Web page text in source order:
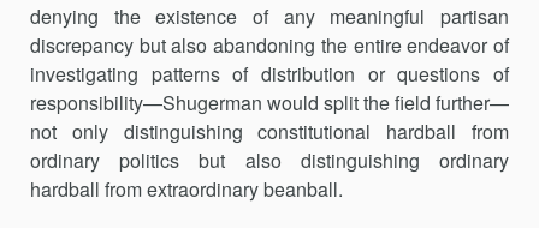
denying the existence of any meaningful partisan
discrepancy but also abandoning the entire endeavor of
investi­gat­ing patterns of distribution or questions of
responsibility—Shugerman would split the field further—
not only distinguishing constitutional hardball from
ordinary politics but also distinguishing ordinary
hardball from extraordinary beanball.